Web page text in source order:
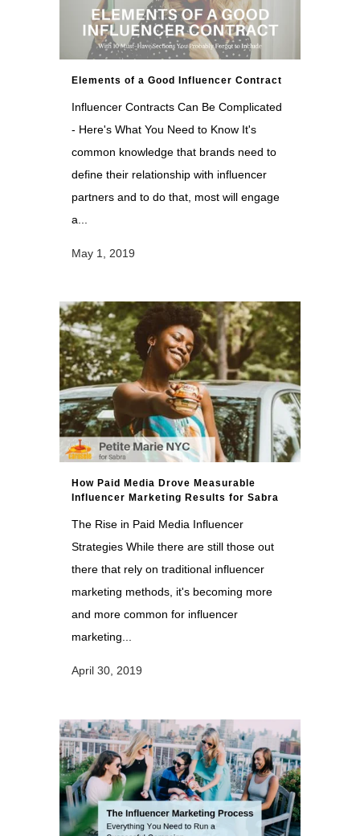
Elements of a Good Influencer Contract
Influencer Contracts Can Be Complicated
- Here's What You Need to Know It's
common knowledge that brands need to
define their relationship with influencer
partners and to do that, most will engage
a...
May 1, 2019
How Paid Media Drove Measurable
Influencer Marketing Results for Sabra
The Rise in Paid Media Influencer
Strategies While there are still those out
there that rely on traditional influencer
marketing methods, it's becoming more
and more common for influencer
marketing...
April 30, 2019